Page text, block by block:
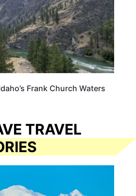
Frank Church Waters
TRAVEL